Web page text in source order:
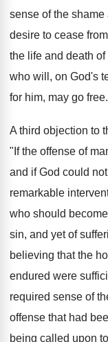
sense of the
desire to cease
the life and death
who will, on God's
for him, may go free.
A third objection to
"If the offense of
and if God could
remarkable
who should
sin, and yet of
believing that the
endured were
required sense of
offense that had
being called upon